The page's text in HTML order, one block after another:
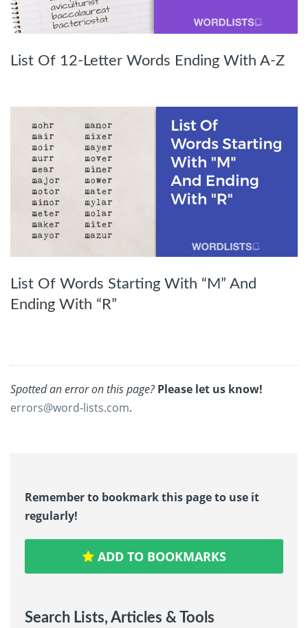
List Of 12-Letter Words Ending With A-Z
List Of Words Starting With “M” And
Ending With “R”
Spotted an error on this page? Please let us know!
errors@word-lists.com.
Remember to bookmark this page to use it
regularly!
ADD TO BOOKMARKS
Search Lists, Articles & Tools